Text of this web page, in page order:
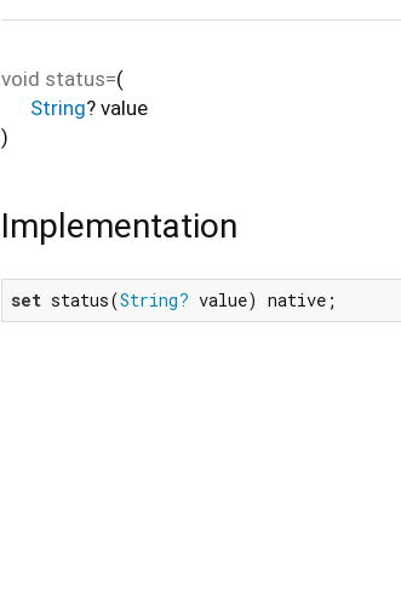
void status=(
String? value
)
Implementation
set status(String? value) native;